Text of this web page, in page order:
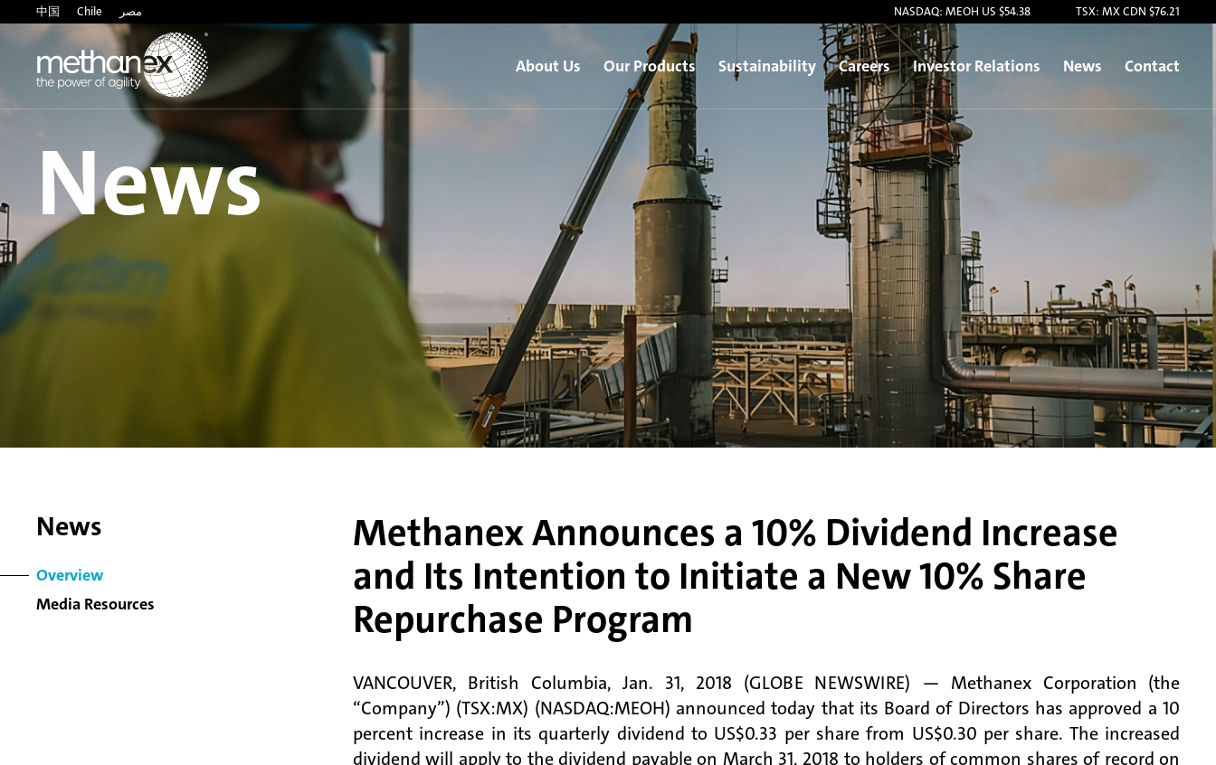
中国 Chile مصر NASDAQ: MEOH US $54.38 TSX: MX CDN $76.21
About Us Our Products Sustainability Careers Investor Relations News Contact
News
News
Overview
Media Resources
Methanex Announces a 10% Dividend Increase
and Its Intention to Initiate a New 10% Share
Repurchase Program
VANCOUVER, British Columbia, Jan. 31, 2018 (GLOBE NEWSWIRE) — Methanex Corporation (the
“Company”) (TSX:MX) (NASDAQ:MEOH) announced today that its Board of Directors has approved a 10
percent increase in its quarterly dividend to US$0.33 per share from US$0.30 per share. The increased
dividend will apply to the dividend payable on March 31, 2018 to holders of common shares of record on